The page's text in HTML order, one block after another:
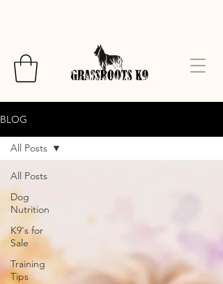
BLOG
All Posts
Dog
Nutrition
K9's for
Sale
Training
Tips
All Posts